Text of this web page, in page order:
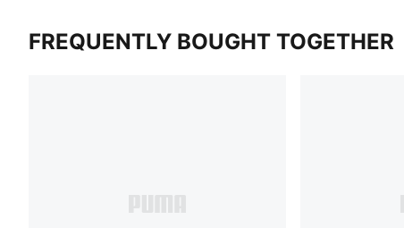
FREQUENTLY BOUGHT TOGETHER